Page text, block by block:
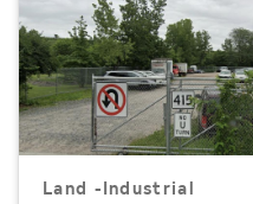
Land -Industrial